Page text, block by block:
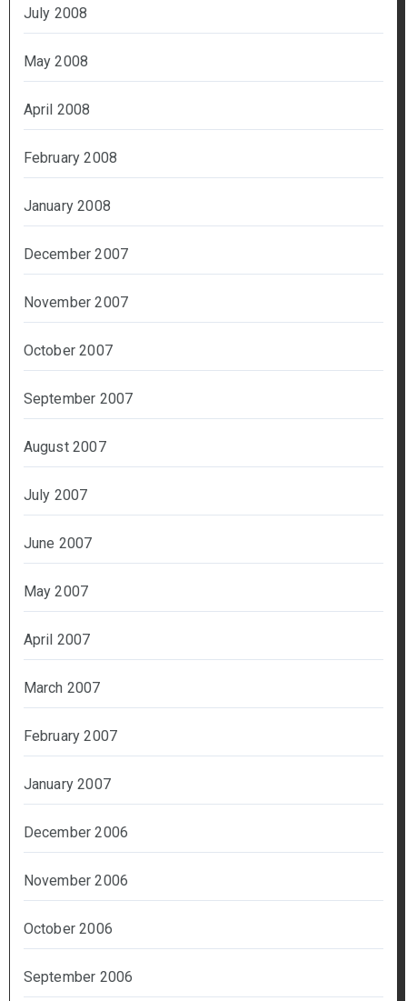
July 2008
May 2008
April 2008
February 2008
January 2008
December 2007
November 2007
October 2007
September 2007
August 2007
July 2007
June 2007
May 2007
April 2007
March 2007
February 2007
January 2007
December 2006
November 2006
October 2006
September 2006